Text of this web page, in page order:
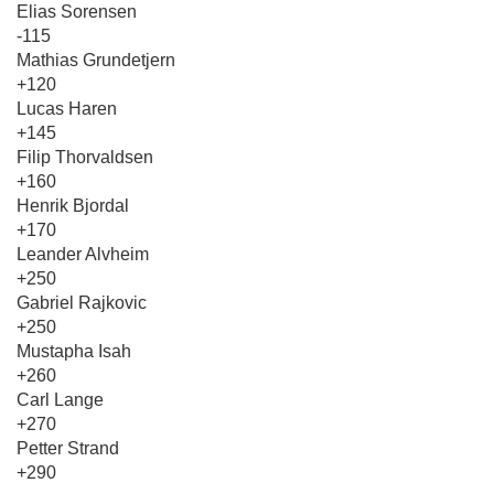
Elias Sorensen
-115
Mathias Grundetjern
+120
Lucas Haren
+145
Filip Thorvaldsen
+160
Henrik Bjordal
+170
Leander Alvheim
+250
Gabriel Rajkovic
+250
Mustapha Isah
+260
Carl Lange
+270
Petter Strand
+290